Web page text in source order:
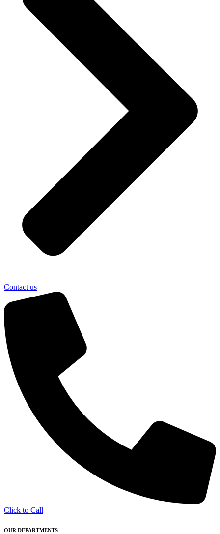
Contact us
Click to Call
OUR DEPARTMENTS